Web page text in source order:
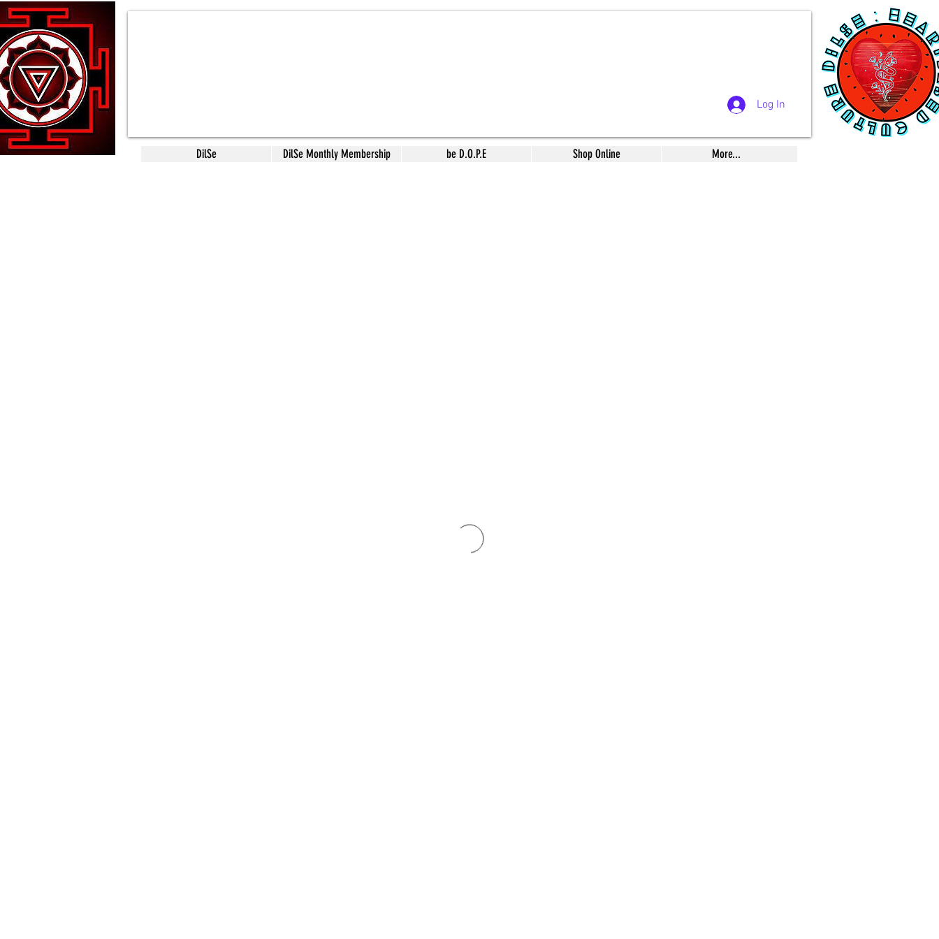
Log In
DilSe DilSe Monthly Membership be D.O.P.E Shop Online More...